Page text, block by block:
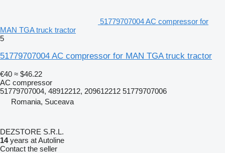
51779707004 AC compressor for
MAN TGA truck tractor
5
51779707004 AC compressor for MAN TGA truck tractor
€40 ≈ $46.22
AC compressor
51779707004, 48912212, 209612212 51779707006
Romania, Suceava
DEZSTORE S.R.L.
14years at Autoline
Contact the seller